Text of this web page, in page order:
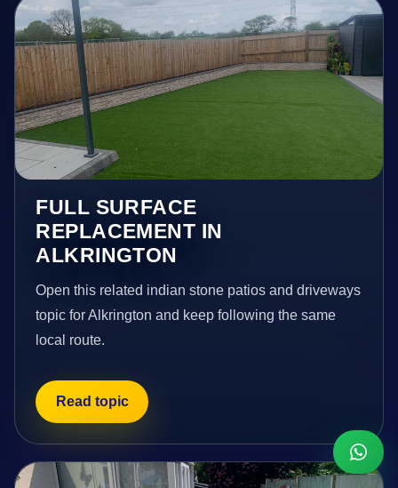
FULL SURFACE
REPLACEMENT IN
ALKRINGTON
Open this related indian stone patios and driveways
topic for Alkrington and keep following the same
local route.
Read topic